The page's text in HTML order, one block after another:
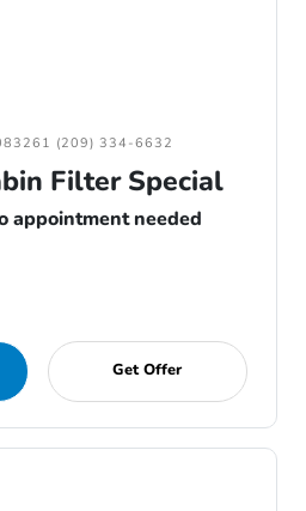
(209) 334-6632
Filter Special
appointment needed
Get Offer